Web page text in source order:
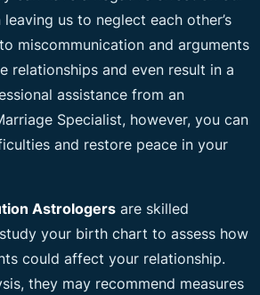
us to neglect each other’s
miscommunication and arguments
relationships and even result in a
assistance from an
Specialist, however, you can
and restore peace in your
Astrologers are skilled
your birth chart to assess how
could affect your relationship.
they may recommend measures